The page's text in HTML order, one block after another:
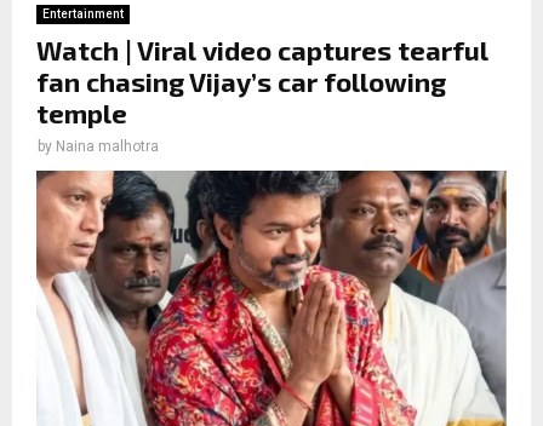
Entertainment
Watch | Viral video captures tearful
fan chasing Vijay’s car following
temple
by Naina malhotra